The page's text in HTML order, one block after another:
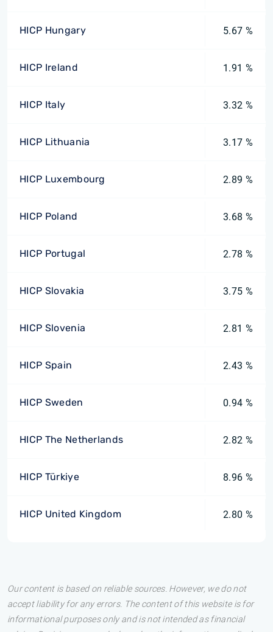
HICP Hungary 5.67 %
HICP Ireland 1.91 %
HICP Italy 3.32 %
HICP Lithuania 3.17 %
HICP Luxembourg 2.89 %
HICP Poland 3.68 %
HICP Portugal 2.78 %
HICP Slovakia 3.75 %
HICP Slovenia 2.81 %
HICP Spain 2.43 %
HICP Sweden 0.94 %
HICP The Netherlands 2.82 %
HICP Türkiye 8.96 %
HICP United Kingdom 2.80 %
Our content is based on reliable sources. However, we do not
accept liability for any errors. The content of this website is for
informational purposes only and is not intended as financial